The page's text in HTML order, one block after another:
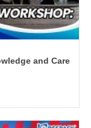
and Care